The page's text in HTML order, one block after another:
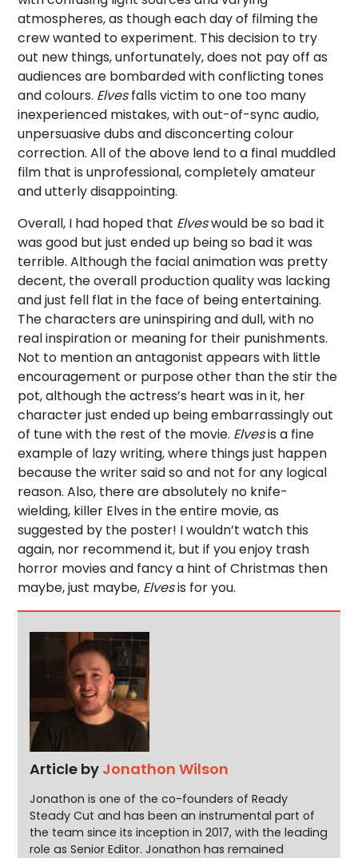
atmospheres, as though each day of filming the
crew wanted to experiment. This decision to try
out new things, unfortunately, does not pay off as
audiences are bombarded with conflicting tones
and colours. Elvesfalls victim to one too many
inexperienced mistakes, with out-of-sync audio,
unpersuasive dubs and disconcerting colour
correction. All of the above lend to a final muddled
film that is unprofessional, completely amateur
and utterly disappointing.
Overall, I had hoped that Elveswould be so bad it
was good but just ended up being so bad it was
terrible. Although the facial animation was pretty
decent, the overall production quality was lacking
and just fell flat in the face of being entertaining.
The characters are uninspiring and dull, with no
real inspiration or meaning for their punishments.
Not to mention an antagonist appears with little
encouragement or purpose other than the stir the
pot, although the actress’s heart was in it, her
character just ended up being embarrassingly out
of tune with the rest of the movie. Elvesis a fine
example of lazy writing, where things just happen
because the writer said so and not for any logical
reason. Also, there are absolutely no knife-
wielding, killer Elves in the entire movie, as
suggested by the poster! I wouldn’t watch this
again, nor recommend it, but if you enjoy trash
horror movies and fancy a hint of Christmas then
maybe, just maybe, Elvesis for you.
Article by Jonathon Wilson
Jonathon is one of the co-founders of Ready
Steady Cut and has been an instrumental part of
the team since its inception in 2017, with the leading
role as Senior Editor. Jonathon has remained